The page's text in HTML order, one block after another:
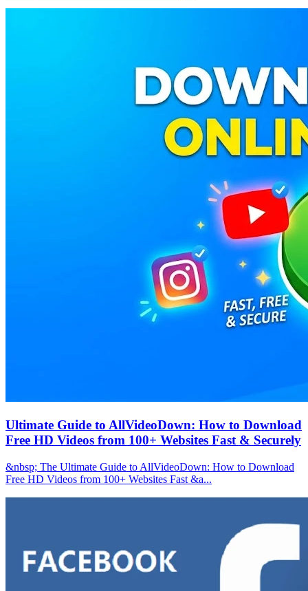
Ultimate Guide to AllVideoDown: How to Download
Free HD Videos from 100+ Websites Fast & Securely
&nbsp; The Ultimate Guide to AllVideoDown: How to Download
Free HD Videos from 100+ Websites Fast &a...